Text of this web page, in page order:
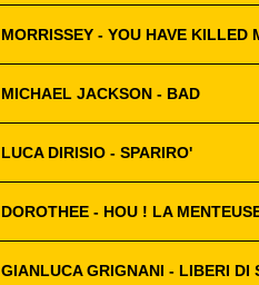
MORRISSEY - YOU HAVE KILLED
MICHAEL JACKSON - BAD
LUCA DIRISIO - SPARIRO'
DOROTHEE - HOU ! LA
GIANLUCA GRIGNANI - LIBERI DI